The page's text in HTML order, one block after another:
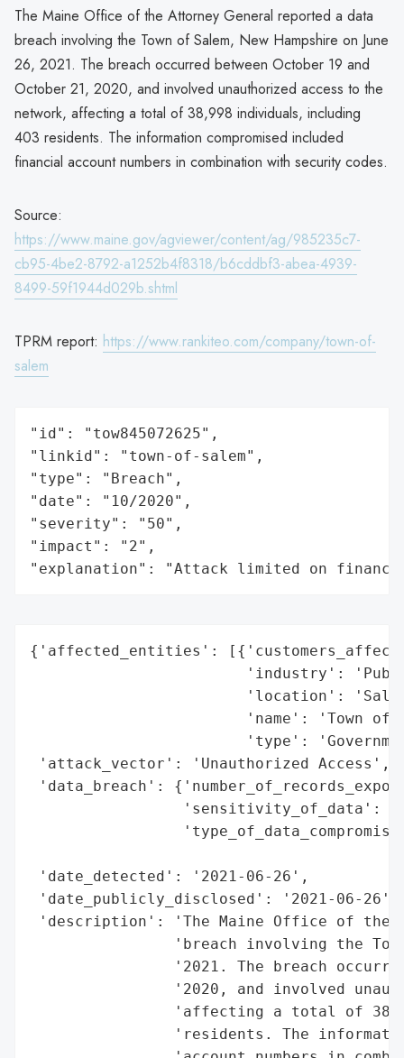
The Maine Office of the Attorney General reported a data
breach involving the Town of Salem, New Hampshire on June
26, 2021. The breach occurred between October 19 and
October 21, 2020, and involved unauthorized access to the
network, affecting a total of 38,998 individuals, including
403 residents. The information compromised included
financial account numbers in combination with security codes.
Source:
https://www.maine.gov/agviewer/content/ag/985235c7-
cb95-4be2-8792-a1252b4f8318/b6cddbf3-abea-4939-
8499-59f1944d029b.shtml
TPRM report: https://www.rankiteo.com/company/town-of-
salem
"id": "tow845072625",
"linkid": "town-of-salem",
"type": "Breach",
"date": "10/2020",
"severity": "50",
"impact": "2",
"explanation": "Attack limited on
{'affected_entities':
'industry':
'location':
'name': 'Town of
'type':
'attack_vector': 'Unauthorized Access',
'data_breach':
'sensitivity_of_data':
'date_detected': '2021-06-26',
'date_publicly_disclosed': '2021-06-26',
'description': 'The Maine Office of the
'breach involving the
'2021. The breach
'2020, and involved
'affecting a total of
'residents. The